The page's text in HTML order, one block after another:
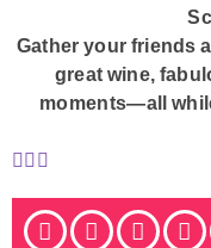
Gather your friends
great wine,
moments—all